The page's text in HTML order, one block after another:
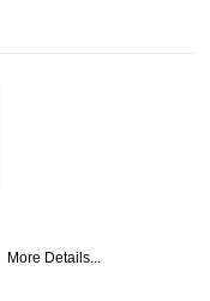
More Details...